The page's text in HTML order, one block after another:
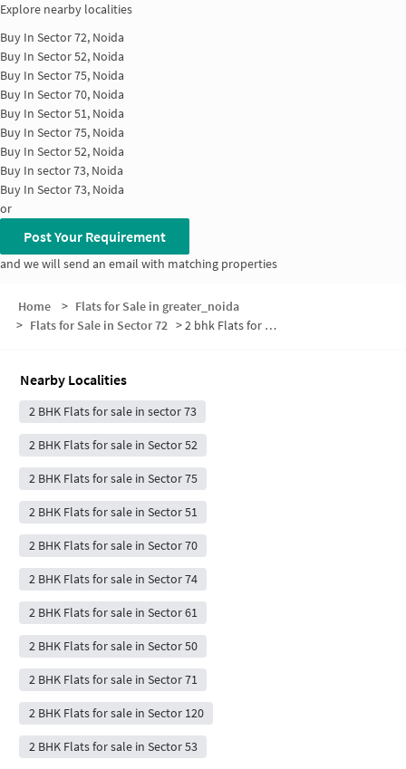
Explore nearby localities
Buy In Sector 72, Noida
Buy In Sector 52, Noida
Buy In Sector 75, Noida
Buy In Sector 70, Noida
Buy In Sector 51, Noida
Buy In Sector 75, Noida
Buy In Sector 52, Noida
Buy In sector 73, Noida
Buy In Sector 73, Noida
or
Post Your Requirement
and we will send an email with matching properties
Home > Flats for Sale in greater_noida
> Flats for Sale in Sector 72 >2 bhk Flats for Sale in Sector 72
Nearby Localities
2 BHK Flats for sale in sector 73
2 BHK Flats for sale in Sector 52
2 BHK Flats for sale in Sector 75
2 BHK Flats for sale in Sector 51
2 BHK Flats for sale in Sector 70
2 BHK Flats for sale in Sector 74
2 BHK Flats for sale in Sector 61
2 BHK Flats for sale in Sector 50
2 BHK Flats for sale in Sector 71
2 BHK Flats for sale in Sector 120
2 BHK Flats for sale in Sector 53